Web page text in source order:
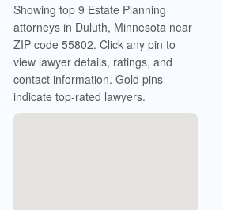
Showing top 9 Estate Planning
attorneys in Duluth, Minnesota near
ZIP code 55802. Click any pin to
view lawyer details, ratings, and
contact information. Gold pins
indicate top-rated lawyers.